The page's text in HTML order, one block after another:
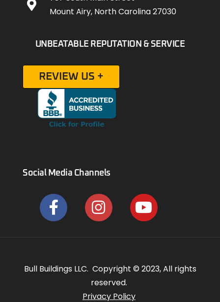
Mount Airy, North Carolina 27030
UNBEATABLE REPUTATION & SERVICE
REVIEW US +
Social Media Channels
Bull Buildings LLC. Copyright © 2023, All rights
reserved.
Privacy Policy